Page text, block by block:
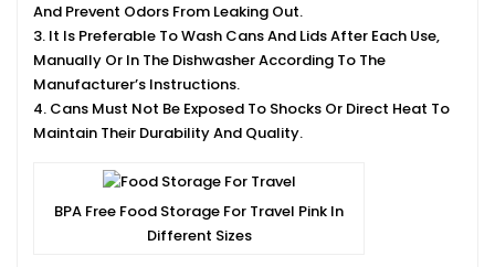
And Prevent Odors From Leaking Out.
3. It Is Preferable To Wash Cans And Lids After Each Use,
Manually Or In The Dishwasher According To The
Manufacturer’s Instructions.
4. Cans Must Not Be Exposed To Shocks Or Direct Heat To
Maintain Their Durability And Quality.
BPA Free Food Storage For Travel Pink In
Different Sizes